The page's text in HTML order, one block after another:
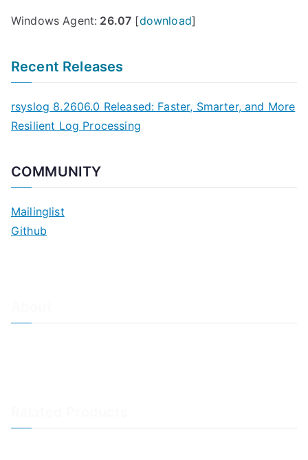
Windows Agent: 26.07 [download]
Recent Releases
rsyslog 8.2606.0 Released: Faster, Smarter, and More
Resilient Log Processing
COMMUNITY
Mailinglist
Github